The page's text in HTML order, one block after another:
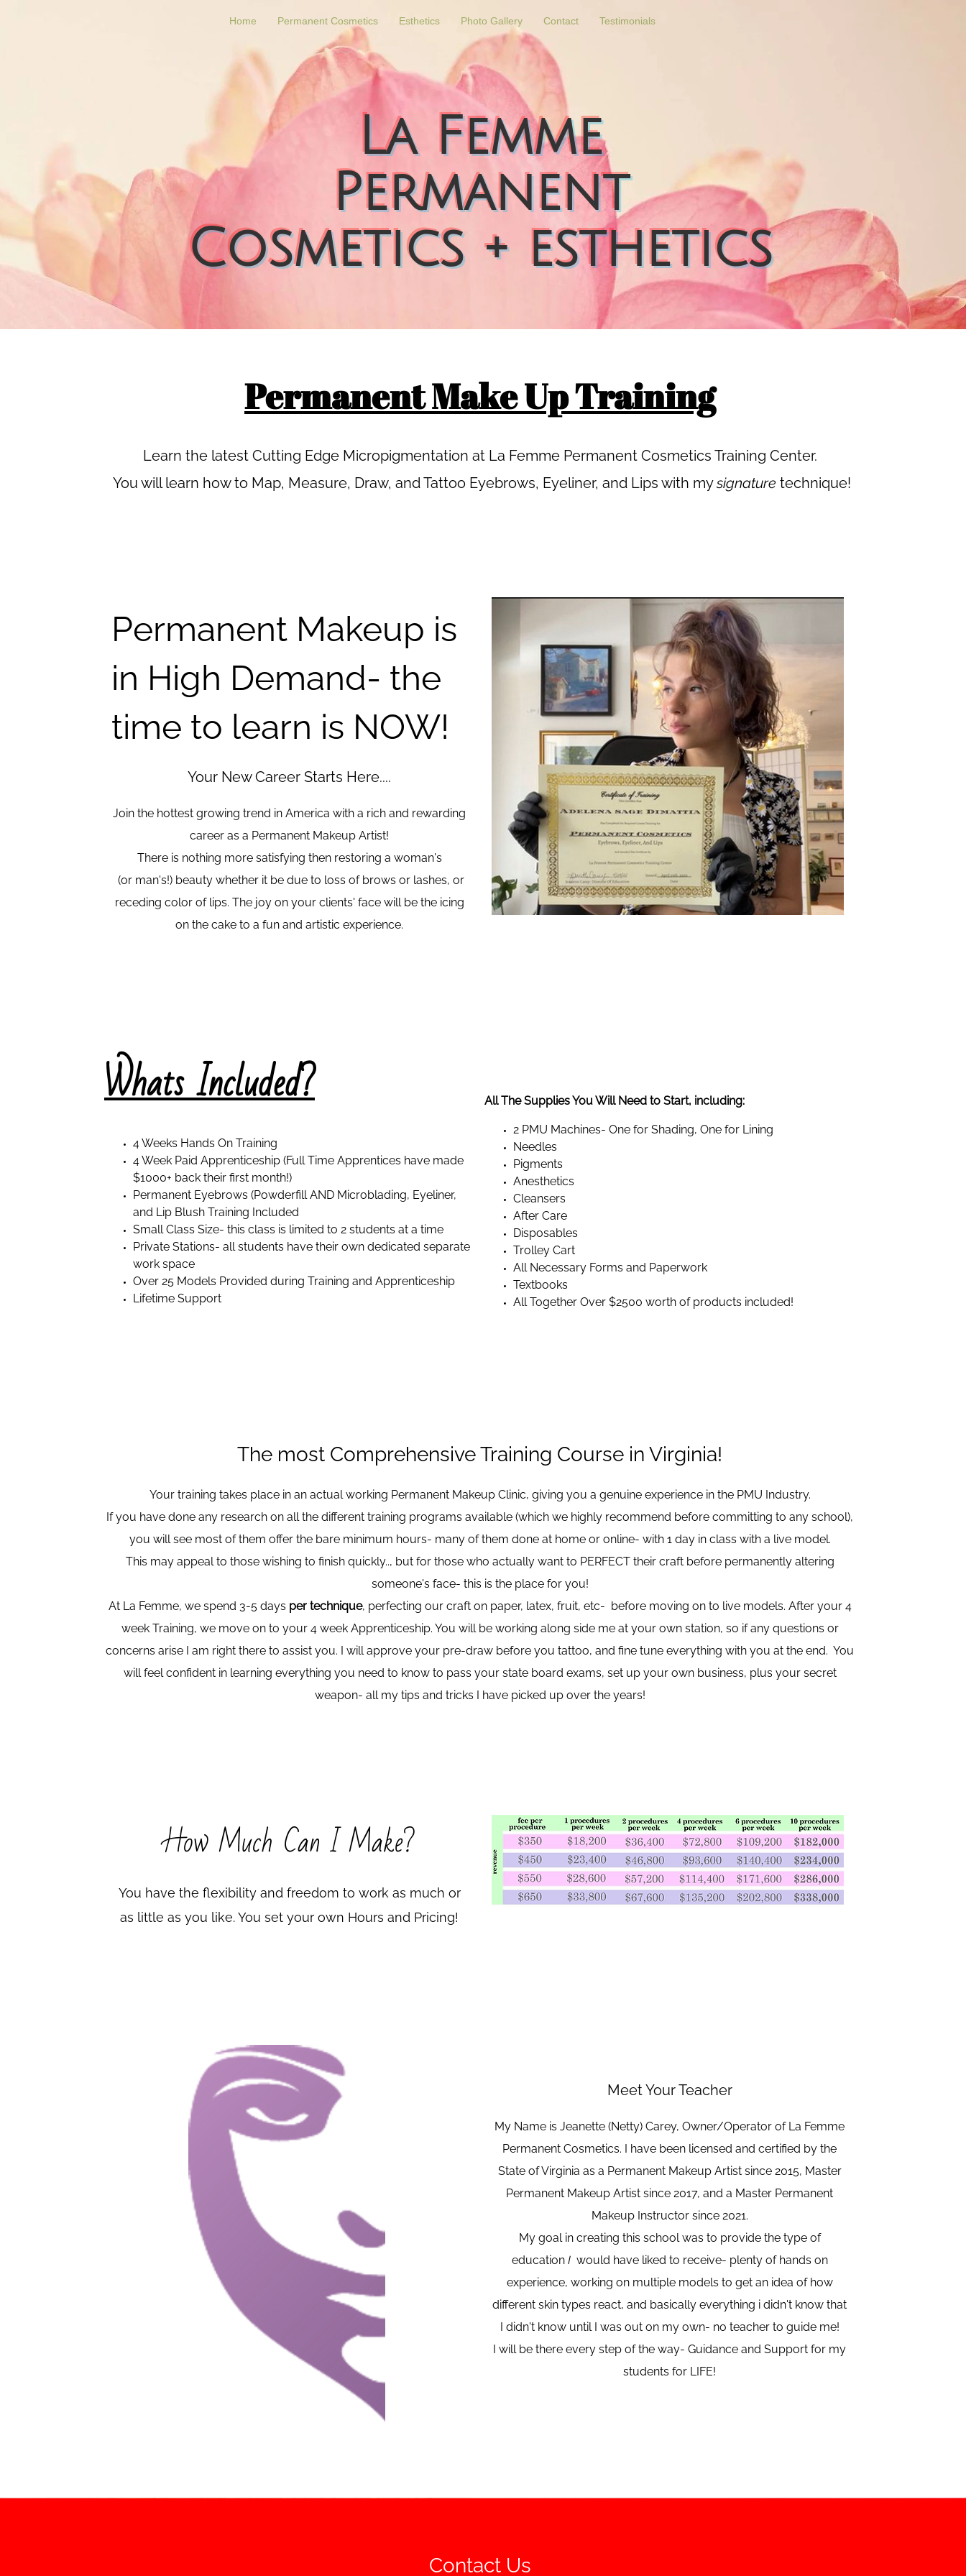
La Femme
Permanent
Cosmetics + esthetics
Home Permanent Cosmetics Esthetics Photo Gallery Contact Testimonials
Permanent Make Up Training
Learn the latest Cutting Edge Micropigmentation at La Femme Permanent Cosmetics Training Center.
You will learn how to Map, Measure, Draw, and Tattoo Eyebrows, Eyeliner, and Lips with mysignature technique!
Permanent Makeup is
in High Demand- the
time to learn is NOW!
Your New Career Starts Here....
Join the hottest growing trend in America with a rich and rewarding
career as a Permanent Makeup Artist!
There is nothing more satisfying then restoring a woman's
(or man's!) beauty whether it be due to loss of brows or lashes, or
receding color of lips. The joy on your clients' face will be the icing
on the cake to a fun and artistic experience.
Whats Included?
4 Weeks Hands On Training
4 Week Paid Apprenticeship (Full Time Apprentices have made
$1000+ back their first month!)
Permanent Eyebrows (Powderfill AND Microblading, Eyeliner,
and Lip Blush Training Included
Small Class Size- this class is limited to 2 students at a time
Private Stations- all students have their own dedicated separate
work space
Over 25 Models Provided during Training and Apprenticeship
Lifetime Support
All The Supplies You Will Need to Start, including:
2 PMU Machines- One for Shading, One for Lining
Needles
Pigments
Anesthetics
Cleansers
After Care
Disposables
Trolley Cart
All Necessary Forms and Paperwork
Textbooks
All Together Over $2500 worth of products included!
The most Comprehensive Training Course in Virginia!
Your training takes place in an actual working Permanent Makeup Clinic, giving you a genuine experience in the PMU Industry.
If you have done any research on all the different training programs available (which we highly recommend before committing to any school),
you will see most of them offer the bare minimum hours- many of them done at home or online- with 1 day in class with a live model.
This may appeal to those wishing to finish quickly.., but for those who actually want to PERFECT their craft before permanently altering
someone's face- this is the place for you!
At La Femme, we spend 3-5 days per technique, perfecting our craft on paper, latex, fruit, etc- before moving on to live models. After your 4
week Training, we move on to your 4 week Apprenticeship. You will be working along side me at your own station, so if any questions or
concerns arise I am right there to assist you. I will approve your pre-draw before you tattoo, and fine tune everything with you at the end. You
will feel confident in learning everything you need to know to pass your state board exams, set up your own business, plus your secret
weapon- all my tips and tricks I have picked up over the years!
How Much Can I Make?
You have the flexibility and freedom to work as much or
as little as you like. You set your own Hours and Pricing!
Meet Your Teacher
My Name is Jeanette (Netty) Carey, Owner/Operator of La Femme
Permanent Cosmetics. I have been licensed and certified by the
State of Virginia as a Permanent Makeup Artist since 2015, Master
Permanent Makeup Artist since 2017, and a Master Permanent
Makeup Instructor since 2021.
My goal in creating this school was to provide the type of
education I would have liked to receive- plenty of hands on
experience, working on multiple models to get an idea of how
different skin types react, and basically everything i didn't know that
I didn't know until I was out on my own- no teacher to guide me!
I will be there every step of the way- Guidance and Support for my
students for LIFE!
Contact Us